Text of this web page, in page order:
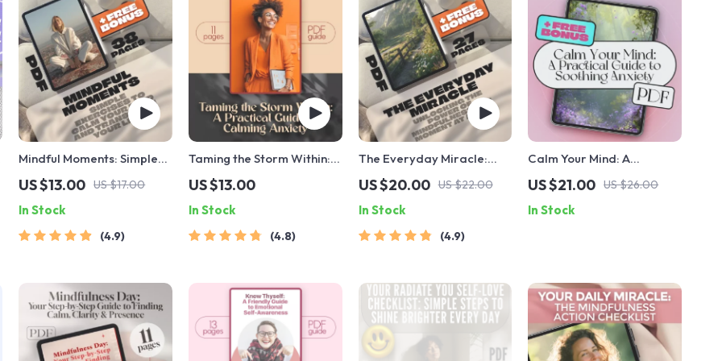
Mindful Moments: Simple
Exercises to Calm Your
Mind and Transform Your
Life | Mindfulness
Exercises eBook | Digital
Download Guide
US $13.00 US $17.00
In Stock
4.9
Taming the Storm Within: A
Practical Guide to
Calming Anxiety | Best
Way to Calm Anxiety
eBook for Mindfulness &
Mental Wellness
US $13.00
In Stock
4.8
The Everyday Miracle:
Unlocking the Power of
Mindfulness One Moment
at a Time | Mindfulness
eBook, Miracle of
Mindfulness Digital Guide,
US $20.00 US $22.00
In Stock
4.9
Calm Your Mind: A
Practical Guide to
Soothing Anxiety – Best
Way to Calm Anxiety
US $21.00 US $26.00
In Stock